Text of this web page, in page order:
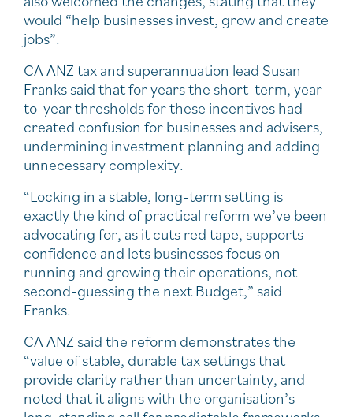
would “help businesses invest, grow and create
jobs”.
CA ANZ tax and superannuation lead Susan
Franks said that for years the short-term, year-
to-year thresholds for these incentives had
created confusion for businesses and advisers,
undermining investment planning and adding
unnecessary complexity.
“Locking in a stable, long-term setting is
exactly the kind of practical reform we’ve been
advocating for, as it cuts red tape, supports
confidence and lets businesses focus on
running and growing their operations, not
second-guessing the next Budget,” said
Franks.
CA ANZ said the reform demonstrates the
“value of stable, durable tax settings that
provide clarity rather than uncertainty, and
noted that it aligns with the organisation’s